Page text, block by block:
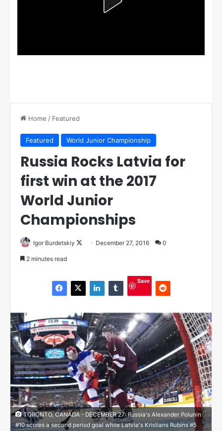
Home / Featured
Featured World Junior Championship
Russia Rocks Latvia for
first win at the 2017
World Junior
Championships
Igor Burdetskiy
o
n
X
December 27, 2016 0
2 minutes read
Save
TORONTO, CANADA - DECEMBER 27: Russia's Alexander Polunin
#10 scores a second period goal while Latvia's Kristians Rubins #5